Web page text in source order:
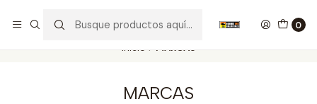
0
Inicio MARCAS
MARCAS